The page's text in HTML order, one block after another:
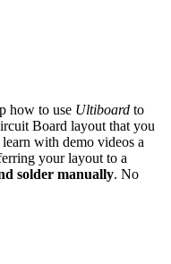
how to use Ultiboard to
Board layout that you
with demo videos a
your layout to a
solder manually. No